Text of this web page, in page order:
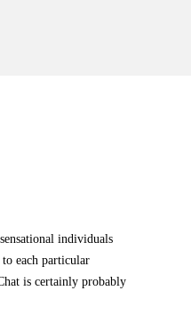
individuals
each particular
is certainly probably